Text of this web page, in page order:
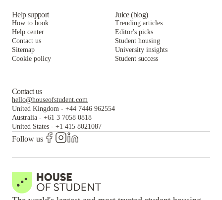
Help support
How to book
Help center
Contact us
Sitemap
Cookie policy
Juice (blog)
Trending articles
Editor's picks
Student housing
University insights
Student success
Contact us
hello@houseofstudent.com
United Kingdom - +44 7446 962554
Australia - +61 3 7058 0818
United States - +1 415 8021087
Follow us